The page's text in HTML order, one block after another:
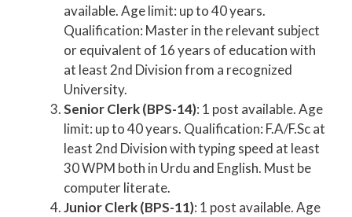
available. Age limit: up to 40 years.
Qualification: Master in the relevant subject
or equivalent of 16 years of education with
at least 2nd Division from a recognized
University.
Senior Clerk (BPS-14): 1 post available. Age
limit: up to 40 years. Qualification: F.A/F.Sc at
least 2nd Division with typing speed at least
30 WPM both in Urdu and English. Must be
computer literate.
Junior Clerk (BPS-11): 1 post available. Age